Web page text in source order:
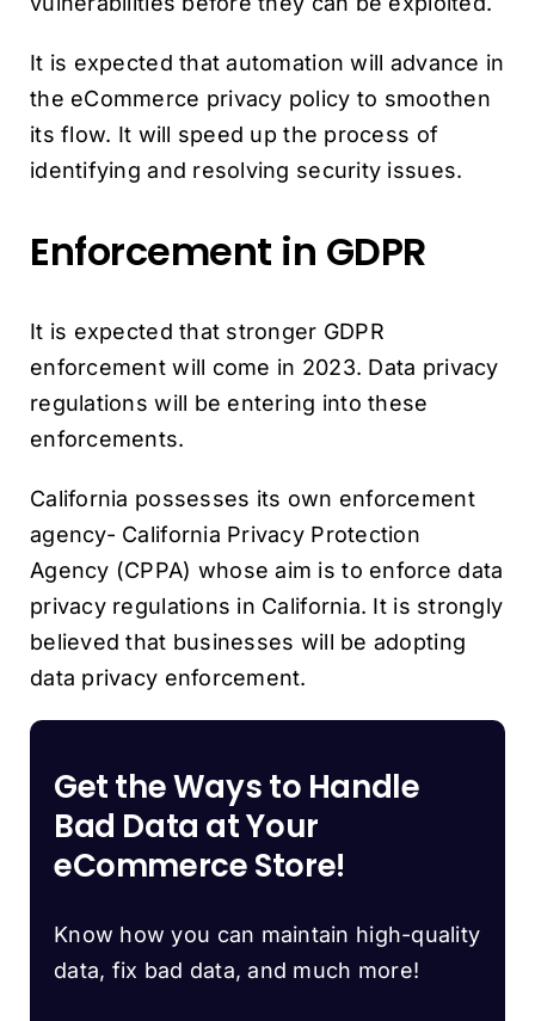
It is expected that automation will advance in
the eCommerce privacy policy to smoothen
its flow. It will speed up the process of
identifying and resolving security issues.
Enforcement in GDPR
It is expected that stronger GDPR
enforcement will come in 2023. Data privacy
regulations will be entering into these
enforcements.
California possesses its own enforcement
agency- California Privacy Protection
Agency (CPPA) whose aim is to enforce data
privacy regulations in California. It is strongly
believed that businesses will be adopting
data privacy enforcement.
Get the Ways to Handle
Bad Data at Your
eCommerce Store!
Know how you can maintain high-quality
data, fix bad data, and much more!